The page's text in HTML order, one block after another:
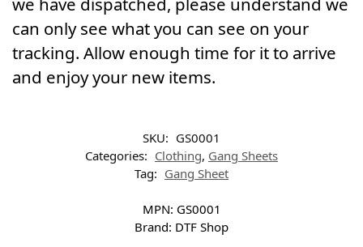
can only see what you can see on your
tracking. Allow enough time for it to arrive
and enjoy your new items.
SKU: GS0001
Categories: Clothing, Gang Sheets
Tag: Gang Sheet
MPN: GS0001
Brand: DTF Shop